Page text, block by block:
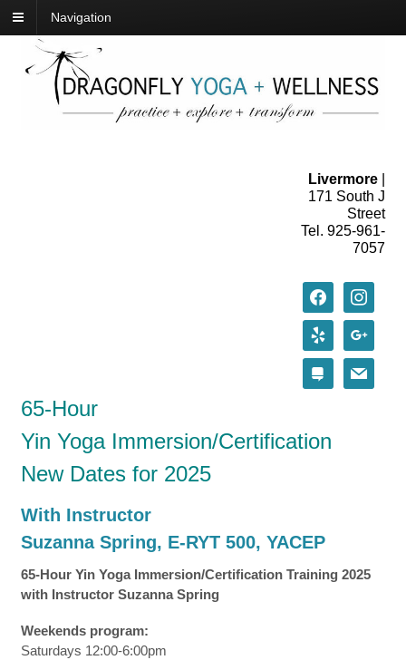
Navigation
Livermore
171 South J
Street
Tel. 925-961-
7057
facebook instagram
yelp google
stack-
exchange
mail
65-Hour
Yin Yoga Immersion/Certification
New Dates for 2025
With Instructor
Suzanna Spring, E-RYT 500, YACEP
65-Hour Yin Yoga Immersion/Certification Training 2025
with Instructor Suzanna Spring
Weekends program:
Saturdays 12:00-6:00pm